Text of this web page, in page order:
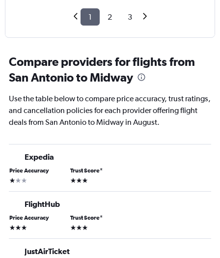
1 2 3
Compare providers for flights from
San Antonio to Midway
Use the table below to compare price accuracy, trust ratings,
and cancellation policies for each provider offering flight
deals from San Antonio to Midway in August.
Expedia
Price Accuracy
1 star
Trust Score*
3 stars
FlightHub
Price Accuracy
3 stars
Trust Score*
3 stars
JustAirTicket